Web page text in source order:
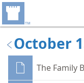
October
The Family